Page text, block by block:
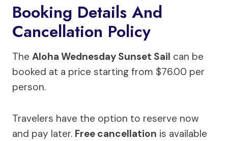
Booking Details And
Cancellation Policy
The Aloha Wednesday Sunset Sail can be
booked at a price starting from $76.00 per
person.
Travelers have the option to reserve now
and pay later. Free cancellation is available